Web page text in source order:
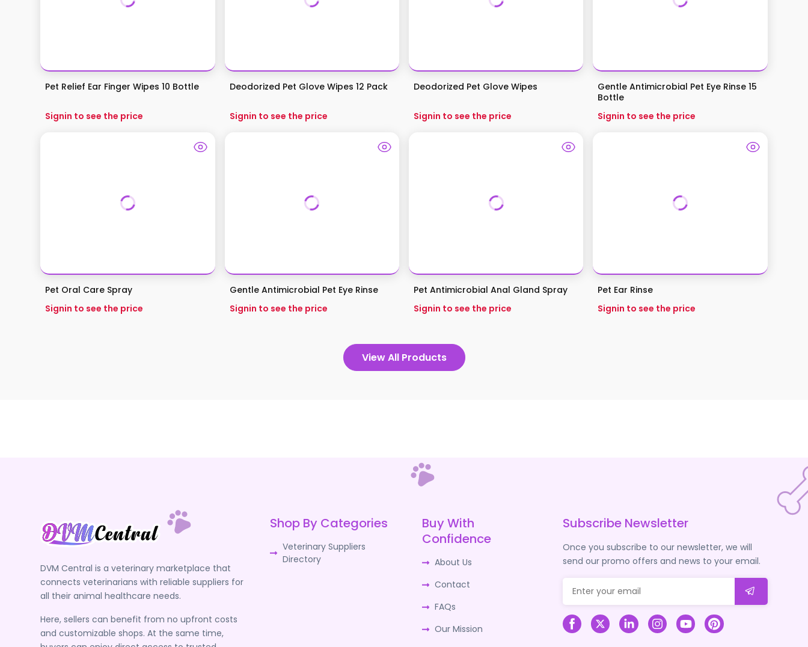
Pet Relief Ear Finger Wipes 10 Bottle
Signin to see the price
Deodorized Pet Glove Wipes 12 Pack
Signin to see the price
Deodorized Pet Glove Wipes
Signin to see the price
Gentle Antimicrobial Pet Eye Rinse 15
Bottle
Signin to see the price
Pet Oral Care Spray
Signin to see the price
Gentle Antimicrobial Pet Eye Rinse
Signin to see the price
Pet Antimicrobial Anal Gland Spray
Signin to see the price
Pet Ear Rinse
Signin to see the price
View All Products
DVM Central is a veterinary marketplace that
connects veterinarians with reliable suppliers for
all their animal healthcare needs.
Here, sellers can benefit from no upfront costs
and customizable shops. At the same time,
Shop By Categories
Veterinary Suppliers
Directory
Buy With
Confidence
About Us
Contact
FAQs
Our Mission
Subscribe Newsletter
Once you subscribe to our newsletter, we will
send our promo offers and news to your email.